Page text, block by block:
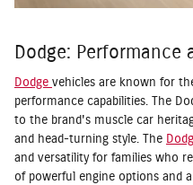
Dodge: Performance
Dodge vehicles are known for
performance capabilities. The
to the brand's muscle car
and head-turning style. The
and versatility for families who
of powerful engine options and